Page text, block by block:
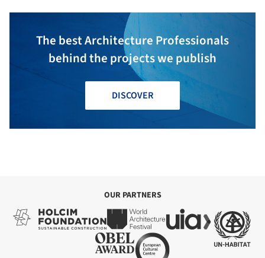
The best Architecture Professionals
behind the projects we publish
DISCOVER